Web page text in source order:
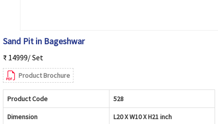
Sand Pit in Bageshwar
₹ 14999/ Set
Product Brochure
Product Code 528
Dimension L20 X W10 X H21 inch